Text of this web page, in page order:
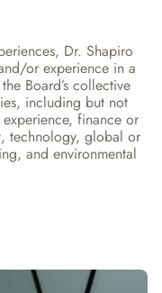
Dr. Shapiro
or experience in a
Board’s collective
including but not
finance or
technology, global or
and environmental